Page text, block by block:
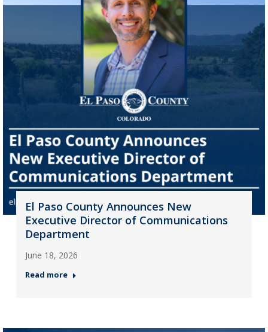
El Paso County Announces New
Executive Director of Communications
Department
June 18, 2026
Read more